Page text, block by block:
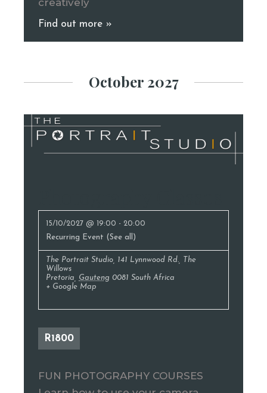
creatively
Find out more »
October 2027
15/10/2027 @ 19:00 - 20:00
Recurring Event (See all)
The Portrait Studio
141 Lynnwood Rd., The
Willows
Pretoria
Gauteng 0081 South Africa
+ Google Map
R1800
FUN PHOTOGRAPHY COURSES